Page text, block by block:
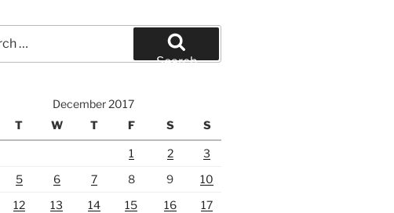
Search
December 2017
T W T F S S
1 2
3
5 6 7 8 9
10
12 13 14 15 16
17